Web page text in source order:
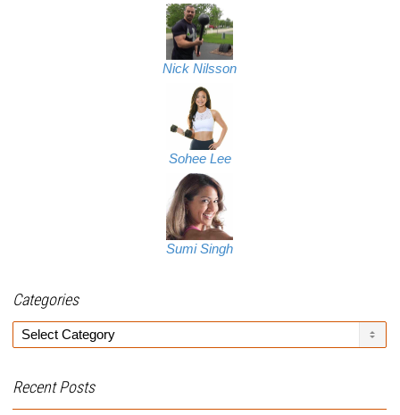
Nick Nilsson
Sohee Lee
Sumi Singh
Categories
Categories
Recent Posts